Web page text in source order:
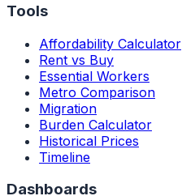
Tools
Affordability Calculator
Rent vs Buy
Essential Workers
Metro Comparison
Migration
Burden Calculator
Historical Prices
Timeline
Dashboards